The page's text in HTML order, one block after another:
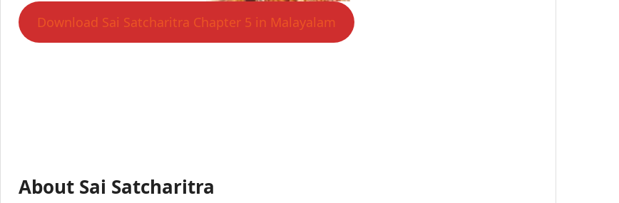
Download Sai Satcharitra Chapter 5 in Malayalam
About Sai Satcharitra